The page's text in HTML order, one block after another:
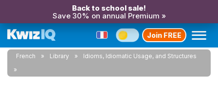
Back to school sale!
Save 30% on annual Premium »
Join FREE
French Library Idioms, Idiomatic Usage, and Structures